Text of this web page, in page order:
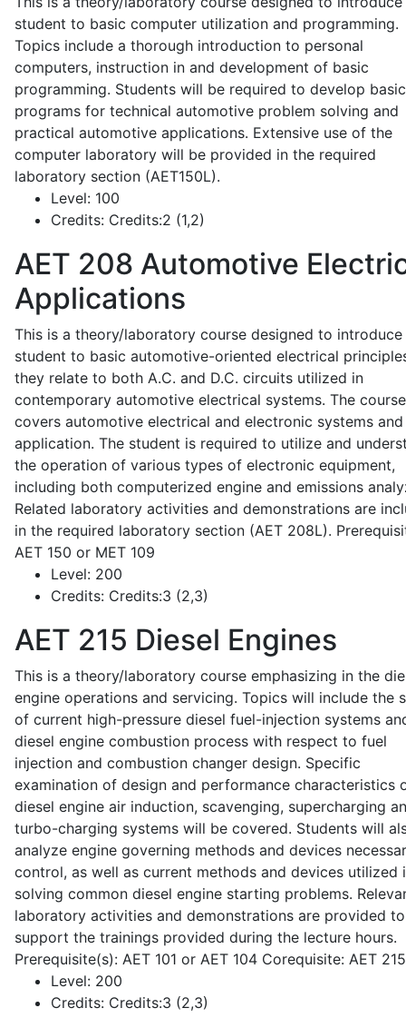
student to basic computer utilization and programming.
Topics include a thorough introduction to personal
computers, instruction in and development of basic
programming. Students will be required to develop basic
programs for technical automotive problem solving and
practical automotive applications. Extensive use of the
computer laboratory will be provided in the required
laboratory section (AET150L).
Level: 100
Credits: Credits:2 (1,2)
AET 208 Automotive
Applications
This is a theory/laboratory course designed to introduce
student to basic automotive-oriented electrical
they relate to both A.C. and D.C. circuits utilized in
contemporary automotive electrical systems. The
covers automotive electrical and electronic systems
application. The student is required to utilize and
the operation of various types of electronic equipment,
including both computerized engine and emissions
Related laboratory activities and demonstrations are
in the required laboratory section (AET 208L).
AET 150 or MET 109
Level: 200
Credits: Credits:3 (2,3)
AET 215 Diesel Engines
This is a theory/laboratory course emphasizing in the
engine operations and servicing. Topics will include the
of current high-pressure diesel fuel-injection systems
diesel engine combustion process with respect to fuel
injection and combustion changer design. Specific
examination of design and performance characteristics
diesel engine air induction, scavenging, supercharging
turbo-charging systems will be covered. Students will
analyze engine governing methods and devices
control, as well as current methods and devices utilized
solving common diesel engine starting problems.
laboratory activities and demonstrations are provided to
support the trainings provided during the lecture hours.
Prerequisite(s): AET 101 or AET 104 Corequisite: AET
Level: 200
Credits: Credits:3 (2,3)